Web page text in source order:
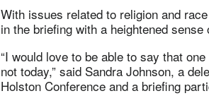
With issues related to religion and
in the briefing with a heightened sense
“I would love to be able to say that
not today,” said Sandra Johnson, a
Holston Conference and a briefing